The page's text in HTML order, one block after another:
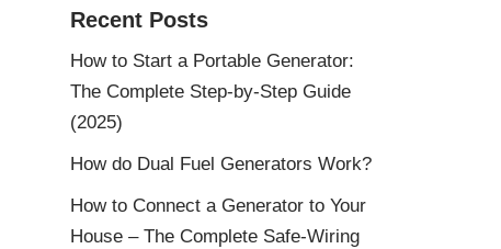
Recent Posts
How to Start a Portable Generator:
The Complete Step-by-Step Guide
(2025)
How do Dual Fuel Generators Work?
How to Connect a Generator to Your
House – The Complete Safe-Wiring